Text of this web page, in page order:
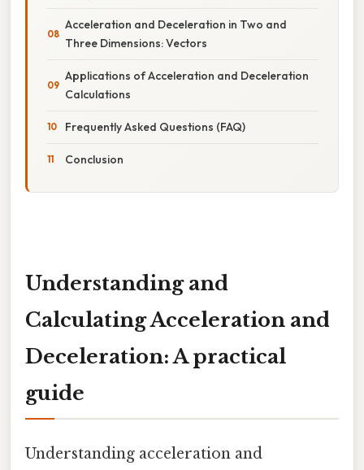
Acceleration and Deceleration in Two and
Three Dimensions: Vectors
Applications of Acceleration and Deceleration
Calculations
Frequently Asked Questions (FAQ)
Conclusion
Understanding and
Calculating Acceleration and
Deceleration: A practical
guide
Understanding acceleration and